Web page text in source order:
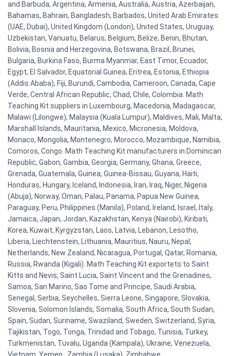
and Barbuda, Argentina, Armenia, Australia, Austria, Azerbaijan,
Bahamas, Bahrain, Bangladesh, Barbados, United Arab Emirates
(UAE, Dubai), United Kingdom (London), United States, Uruguay,
Uzbekistan, Vanuatu, Belarus, Belgium, Belize, Benin, Bhutan,
Bolivia, Bosnia and Herzegovina, Botswana, Brazil, Brunei,
Bulgaria, Burkina Faso, Burma Myanmar, East Timor, Ecuador,
Egypt, El Salvador, Equatorial Guinea, Eritrea, Estonia, Ethiopia
(Addis Ababa), Fiji, Burundi, Cambodia, Cameroon, Canada, Cape
Verde, Central African Republic, Chad, Chile, Colombia. Math
Teaching Kit suppliers in Luxembourg, Macedonia, Madagascar,
Malawi (Lilongwe), Malaysia (Kuala Lumpur), Maldives, Mali, Malta,
Marshall Islands, Mauritania, Mexico, Micronesia, Moldova,
Monaco, Mongolia, Montenegro, Morocco, Mozambique, Namibia,
Comoros, Congo. Math Teaching Kit manufacturers in Dominican
Republic, Gabon, Gambia, Georgia, Germany, Ghana, Greece,
Grenada, Guatemala, Guinea, Guinea-Bissau, Guyana, Haiti,
Honduras, Hungary, Iceland, Indonesia, Iran, Iraq, Niger, Nigeria
(Abuja), Norway, Oman, Palau, Panama, Papua New Guinea,
Paraguay, Peru, Philippines (Manila), Poland, Ireland, Israel, Italy,
Jamaica, Japan, Jordan, Kazakhstan, Kenya (Nairobi), Kiribati,
Korea, Kuwait, Kyrgyzstan, Laos, Latvia, Lebanon, Lesotho,
Liberia, Liechtenstein, Lithuania, Mauritius, Nauru, Nepal,
Netherlands, New Zealand, Nicaragua, Portugal, Qatar, Romania,
Russia, Rwanda (Kigali). Math Teaching Kit exportets to Saint
Kitts and Nevis, Saint Lucia, Saint Vincent and the Grenadines,
Samoa, San Marino, Sao Tome and Principe, Saudi Arabia,
Senegal, Serbia, Seychelles, Sierra Leone, Singapore, Slovakia,
Slovenia, Solomon Islands, Somalia, South Africa, South Sudan,
Spain, Sudan, Suriname, Swaziland, Sweden, Switzerland, Syria,
Tajikistan, Togo, Tonga, Trinidad and Tobago, Tunisia, Turkey,
Turkmenistan, Tuvalu, Uganda (Kampala), Ukraine, Venezuela,
Vietnam, Yemen , Zambia (Lusaka), Zimbabwe